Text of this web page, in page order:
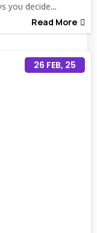
you decide…
Read More
26 FEB, 25